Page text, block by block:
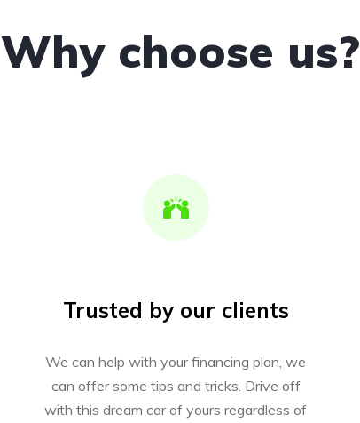
Why choose us?
Trusted by our clients
We can help with your financing plan, we
can offer some tips and tricks. Drive off
with this dream car of yours regardless of